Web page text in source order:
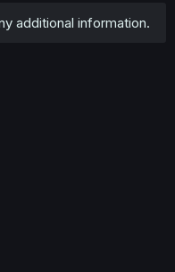
additional information.